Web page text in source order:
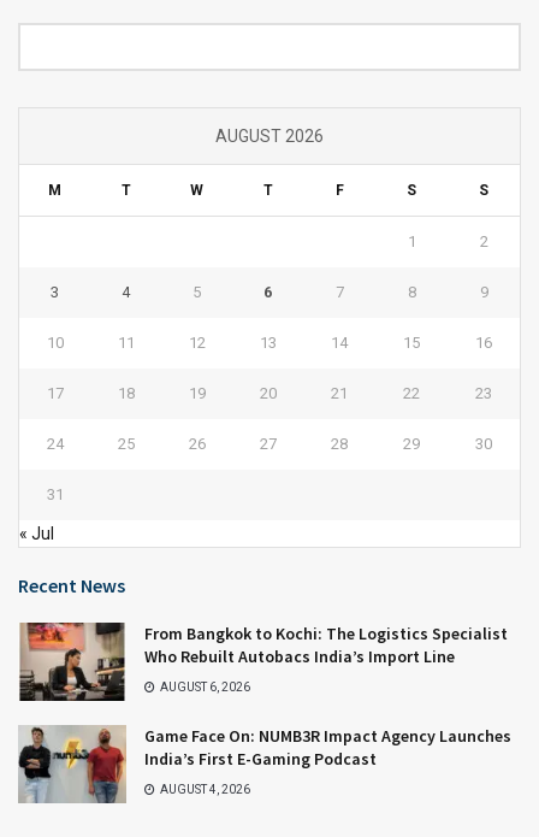
AUGUST 2026
M T W T F S S
1 2
3 4 5 6 7 8 9
10 11 12 13 14 15 16
17 18 19 20 21 22 23
24 25 26 27 28 29 30
31
« Jul
Recent News
From Bangkok to Kochi: The Logistics Specialist
Who Rebuilt Autobacs India’s Import Line
AUGUST 6, 2026
Game Face On: NUMB3R Impact Agency Launches
India’s First E-Gaming Podcast
AUGUST 4, 2026